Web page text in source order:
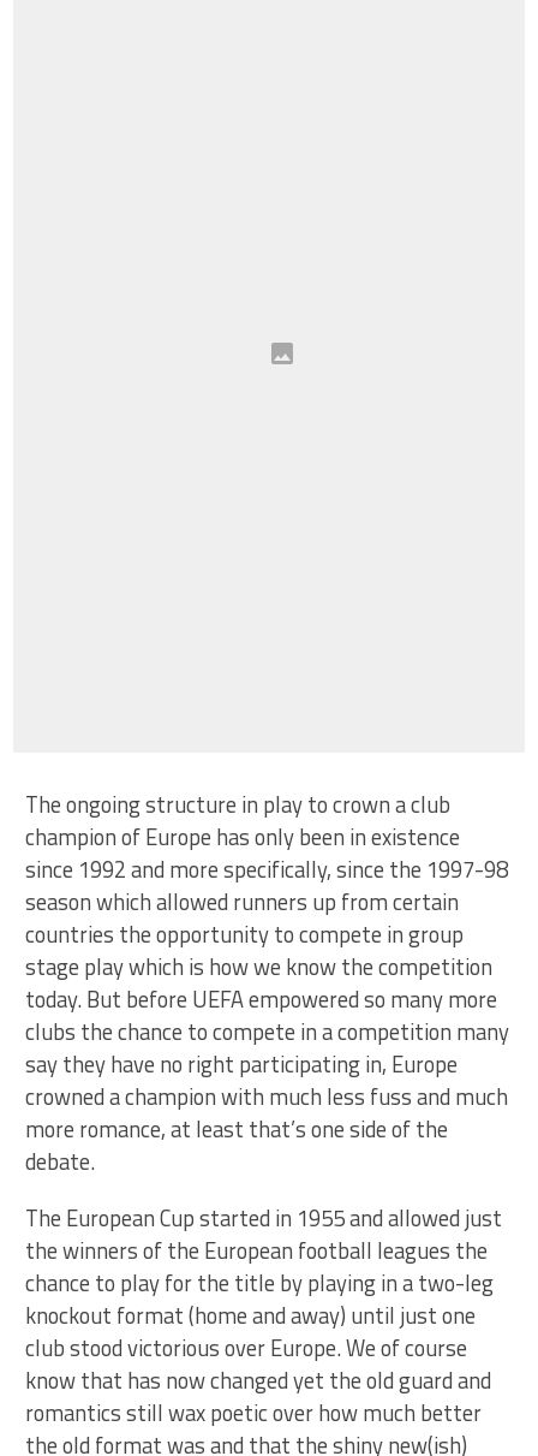
The ongoing structure in play to crown a club
champion of Europe has only been in existence
since 1992 and more specifically, since the 1997-98
season which allowed runners up from certain
countries the opportunity to compete in group
stage play which is how we know the competition
today. But before UEFA empowered so many more
clubs the chance to compete in a competition many
say they have no right participating in, Europe
crowned a champion with much less fuss and much
more romance, at least that’s one side of the
debate.
The European Cup started in 1955 and allowed just
the winners of the European football leagues the
chance to play for the title by playing in a two-leg
knockout format (home and away) until just one
club stood victorious over Europe. We of course
know that has now changed yet the old guard and
romantics still wax poetic over how much better
the old format was and that the shiny new(ish)